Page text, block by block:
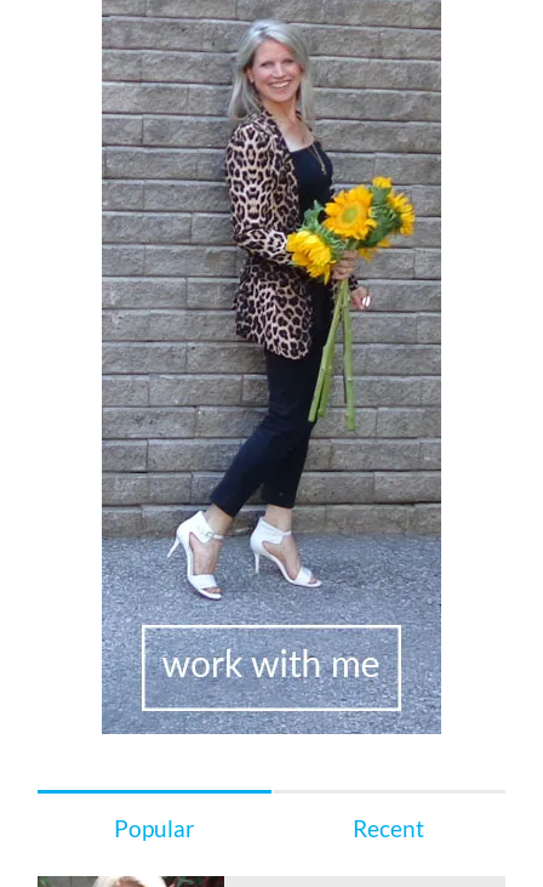
Popular Recent